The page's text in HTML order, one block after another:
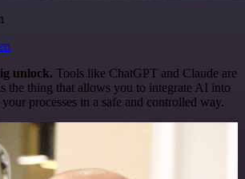
unlock. Tools like ChatGPT and Claude are
the thing that allows you to integrate AI into
processes in a safe and controlled way.